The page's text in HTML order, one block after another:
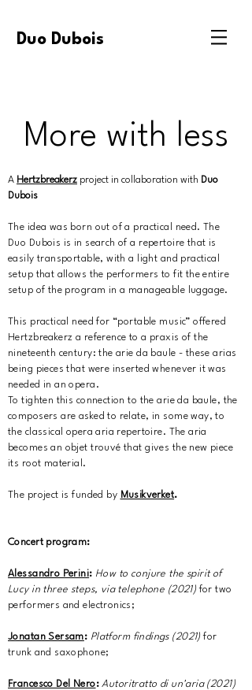
Duo Dubois
More with less
A Hertzbreakerz project in collaboration with Duo
Dubois
The idea was born out of a practical need. The
Duo Dubois is in search of a repertoire that is
easily transportable, with a light and practical
setup that allows the performers to fit the entire
setup of the program in a manageable luggage.
This practical need for “portable music” offered
Hertzbreakerz a reference to a praxis of the
nineteenth century: the arie da baule - these arias
being pieces that were inserted whenever it was
needed in an opera.
To tighten this connection to the arie da baule, the
composers are asked to relate, in some way, to
the classical opera aria repertoire. The aria
becomes an objet trouvé that gives the new piece
its root material.
The project is funded by Musikverket.
Concert program:
Alessandro Perini: How to conjure the spirit of
Lucy in three steps, via telephone (2021)for two
performers and electronics;
Jonatan Sersam: Platform findings (2021)for
trunk and saxophone;
Francesco Del Nero:Autoritratto di un'aria (2021)